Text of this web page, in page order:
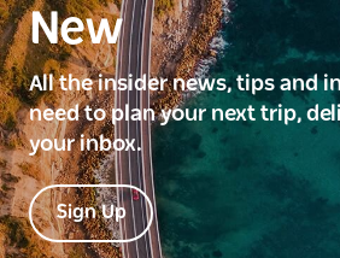
New
All the insider news, tips and
need to plan your next trip,
your inbox.
Sign Up